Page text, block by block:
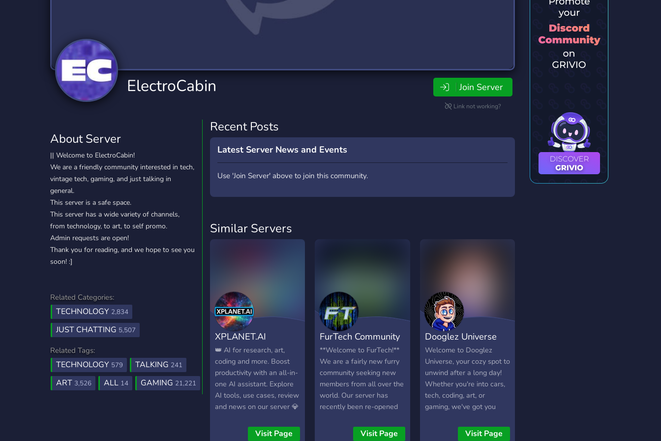
Trading
1,147 Servers
Travel
Twitch
359 Servers
YouTube
848 Servers
YouTuber
3,005 Servers
ElectroCabin Join Server
Link not working?
About Server
|| Welcome to ElectroCabin!
We are a friendly community interested in tech,
vintage tech, gaming, and just talking in
general.
This server is a safe space.
This server has a wide variety of channels,
from technology, to art, to self promo.
Admin requests are open!
Thank you for reading, and we hope to see you
soon! :]
Related Categories:
TECHNOLOGY 2,834
JUST CHATTING 5,507
Related Tags:
TECHNOLOGY 579 TALKING 241
ART 3,526 ALL 14 GAMING 21,221
Recent Posts
Latest Server News and Events
Use 'Join Server' above to join this community.
Similar Servers
XPLANET.AI
👑 AI for research, art,
coding and more. Boost
productivity with an all-in-
one AI assistant. Explore
AI tools, use cases, review
and news on our server 💎
Multimodal ChatGPT+
Visit Page
FurTech Community
**Welcome to FurTech!**
We are a fairly new furry
community seeking new
members from all over the
world. Our server has
recently been re-opened
of things to offer. We have
Visit Page
Dooglez Universe
Welcome to Dooglez
Universe, your cozy spot to
unwind after a long day!
Whether you're into cars,
tech, coding, art, or
gaming, we've got you
Visit Page